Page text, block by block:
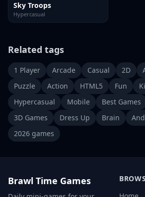
Sky Troops
Hypercasual
Related tags
1 Player Arcade Casual 2D
Puzzle
Action HTML5 Fun
Hypercasual
Mobile Best Games
3D Games
Dress Up Brain
2026 games
Brawl Time Games